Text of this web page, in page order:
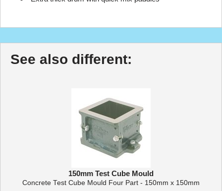
See also different:
150mm Test Cube Mould
Concrete Test Cube Mould Four Part - 150mm x 150mm